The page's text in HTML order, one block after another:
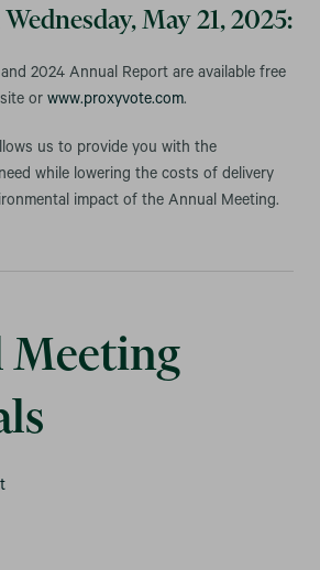
May 21, 2025:
2024 Annual Report are available free
or www.proxyvote.com.
us to provide you with the
while lowering the costs of delivery
impact of the Annual Meeting.
Meeting